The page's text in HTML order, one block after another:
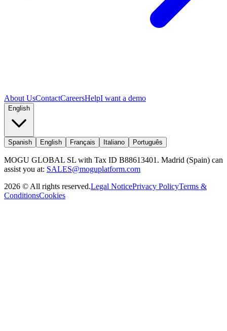
About UsContactCareersHelpI want a demo
English
Spanish English Français Italiano Português
MOGU GLOBAL SL with Tax ID B88613401. Madrid (Spain) can
assist you at: SALES@moguplatform.com
2026 © All rights reserved.Legal NoticePrivacy PolicyTerms &
ConditionsCookies